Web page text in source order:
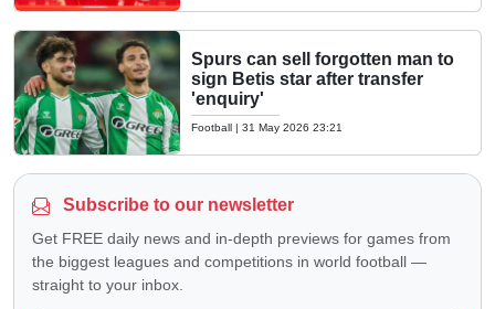
Spurs can sell forgotten man to
sign Betis star after transfer
'enquiry'
Football | 31 May 2026 23:21
Subscribe to our newsletter
Get FREE daily news and in-depth previews for games from
the biggest leagues and competitions in world football —
straight to your inbox.